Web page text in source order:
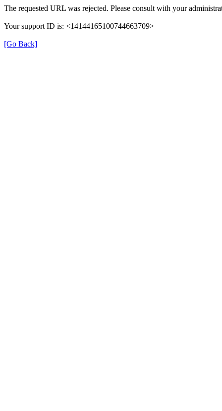
The requested URL was rejected. Please consult with your
Your support ID is: <14144165100744663709>
[Go Back]